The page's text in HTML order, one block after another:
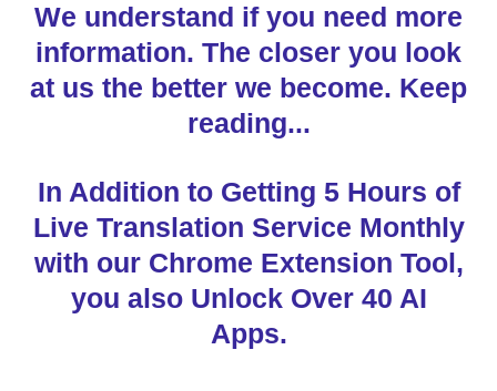
We understand if you need more
information. The closer you look
at us the better we become. Keep
reading...
In Addition to Getting 5 Hours of
Live Translation Service Monthly
with our Chrome Extension Tool,
you also Unlock Over 40 AI
Apps.